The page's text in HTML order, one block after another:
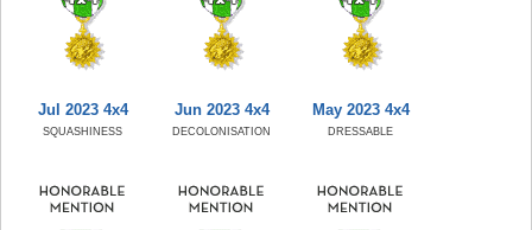
Jul 2023 4x4
SQUASHINESS
Jun 2023 4x4
DECOLONISATION
May 2023 4x4
DRESSABLE